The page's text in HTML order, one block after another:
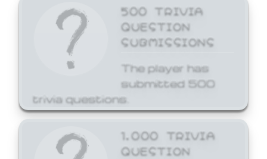
500 TRIVIA
QUESTION
SUBMISSIONS
The player has
submitted 500
trivia questions.
1,000 TRIVIA
QUESTION